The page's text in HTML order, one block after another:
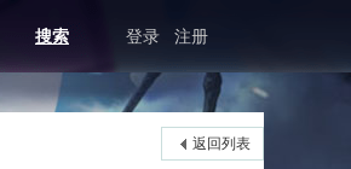
搜索 登录 注册
返回列表